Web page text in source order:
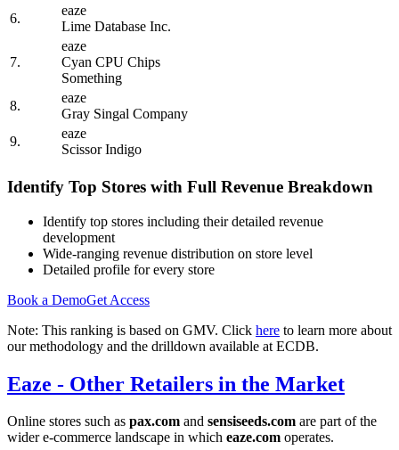
6.
eaze
Lime Database Inc.
7.
eaze
Cyan CPU Chips
Something
8.
eaze
Gray Singal Company
9.
eaze
Scissor Indigo
Identify Top Stores with Full Revenue Breakdown
Identify top stores including their detailed revenue
development
Wide-ranging revenue distribution on store level
Detailed profile for every store
Book a DemoGet Access
Note: This ranking is based on GMV. Click here to learn more about
our methodology and the drilldown available at ECDB.
Eaze - Other Retailers in the Market
Online stores such as pax.com and sensiseeds.com are part of the
wider e-commerce landscape in which eaze.com operates.